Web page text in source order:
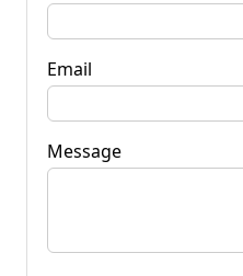
Email
Message